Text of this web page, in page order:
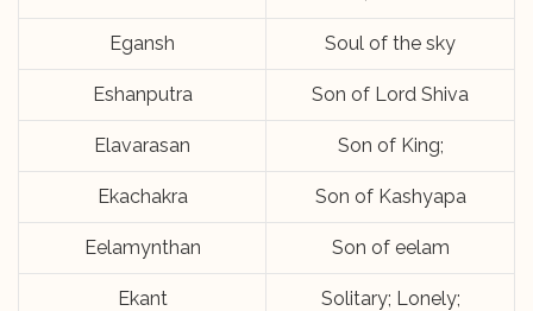
Egansh Soul of the sky
Eshanputra Son of Lord Shiva
Elavarasan Son of King;
Ekachakra Son of Kashyapa
Eelamynthan Son of eelam
Ekant Solitary; Lonely;